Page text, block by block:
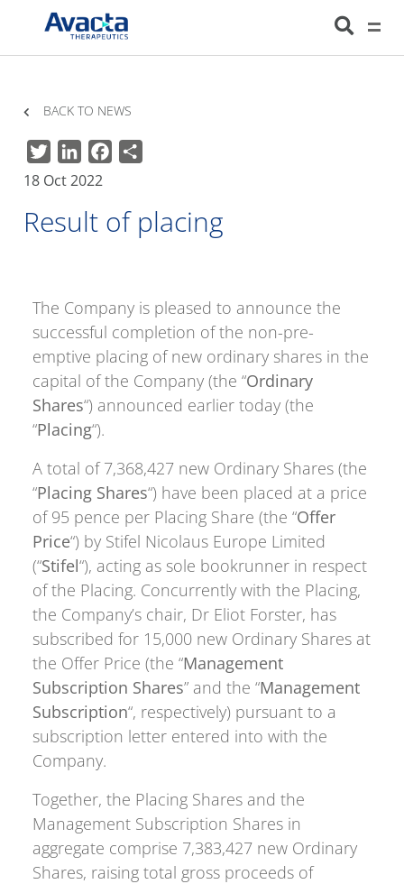
Avacta Therapeutics
HOME NEWS RESULT OF PLACING
BACK TO NEWS
TwitterLinkedInFacebook
18 Oct 2022
Result of placing
The Company is pleased to announce the
successful completion of the non-pre-
emptive placing of new ordinary shares in the
capital of the Company (the “Ordinary
Shares“) announced earlier today (the
“Placing“).
A total of 7,368,427 new Ordinary Shares (the
“Placing Shares“) have been placed at a price
of 95 pence per Placing Share (the “Offer
Price“) by Stifel Nicolaus Europe Limited
(“Stifel“), acting as sole bookrunner in respect
of the Placing. Concurrently with the Placing,
the Company’s chair, Dr Eliot Forster, has
subscribed for 15,000 new Ordinary Shares at
the Offer Price (the “Management
Subscription Shares” and the “Management
Subscription“, respectively) pursuant to a
subscription letter entered into with the
Company.
Together, the Placing Shares and the
Management Subscription Shares in
aggregate comprise 7,383,427 new Ordinary
Shares, raising total gross proceeds of